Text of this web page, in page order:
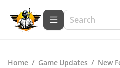
Home / Game Updates / New